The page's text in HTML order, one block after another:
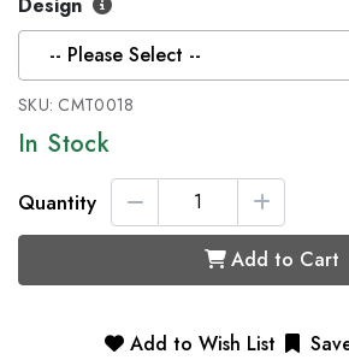
-- Please Select --
SKU: CMT0018
In Stock
Quantity
Add to Cart
Add to Wish List